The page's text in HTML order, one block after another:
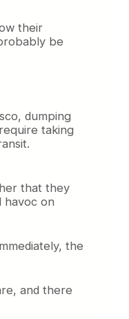
their
be
dumping
taking
that they
havoc on
the
and there